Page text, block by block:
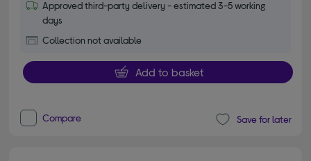
Approved third-party delivery - estimated 3-5 working
days
Collection not available
Add to basket
Compare Save for later